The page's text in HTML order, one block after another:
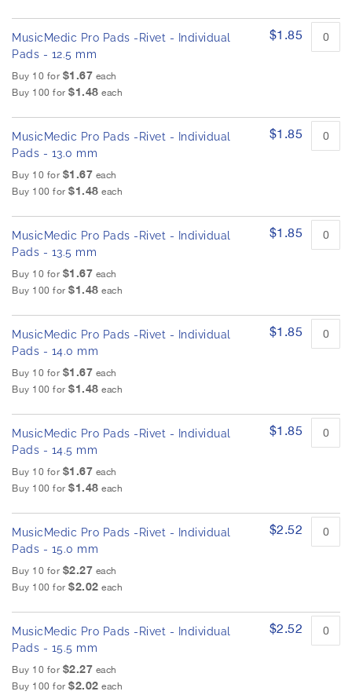
MusicMedic Pro Pads -Rivet - Individual
Pads - 12.5 mm
Buy 10 for $1.67 each
Buy 100 for $1.48 each
$1.85
MusicMedic Pro Pads -Rivet - Individual
Pads - 13.0 mm
Buy 10 for $1.67 each
Buy 100 for $1.48 each
$1.85
MusicMedic Pro Pads -Rivet - Individual
Pads - 13.5 mm
Buy 10 for $1.67 each
Buy 100 for $1.48 each
$1.85
MusicMedic Pro Pads -Rivet - Individual
Pads - 14.0 mm
Buy 10 for $1.67 each
Buy 100 for $1.48 each
$1.85
MusicMedic Pro Pads -Rivet - Individual
Pads - 14.5 mm
Buy 10 for $1.67 each
Buy 100 for $1.48 each
$1.85
MusicMedic Pro Pads -Rivet - Individual
Pads - 15.0 mm
Buy 10 for $2.27 each
Buy 100 for $2.02 each
$2.52
MusicMedic Pro Pads -Rivet - Individual
Pads - 15.5 mm
Buy 10 for $2.27 each
Buy 100 for $2.02 each
$2.52